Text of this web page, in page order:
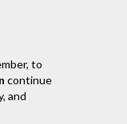
to
continue
and